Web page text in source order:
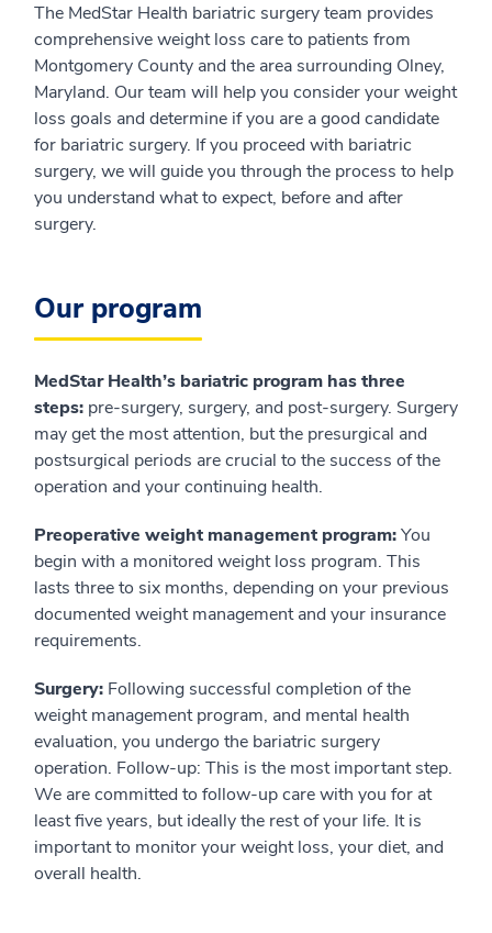
The MedStar Health bariatric surgery team provides
comprehensive weight loss care to patients from
Montgomery County and the area surrounding Olney,
Maryland. Our team will help you consider your weight
loss goals and determine if you are a good candidate
for bariatric surgery. If you proceed with bariatric
surgery, we will guide you through the process to help
you understand what to expect, before and after
surgery.
Our program
MedStar Health’s bariatric program has three
steps: pre-surgery, surgery, and post-surgery. Surgery
may get the most attention, but the presurgical and
postsurgical periods are crucial to the success of the
operation and your continuing health.
Preoperative weight management program:You
begin with a monitored weight loss program. This
lasts three to six months, depending on your previous
documented weight management and your insurance
requirements.
Surgery: Following successful completion of the
weight management program, and mental health
evaluation, you undergo the bariatric surgery
operation. Follow-up: This is the most important step.
We are committed to follow-up care with you for at
least five years, but ideally the rest of your life. It is
important to monitor your weight loss, your diet, and
overall health.